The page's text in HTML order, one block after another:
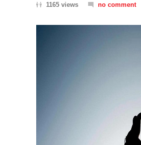
1165 views
no comment